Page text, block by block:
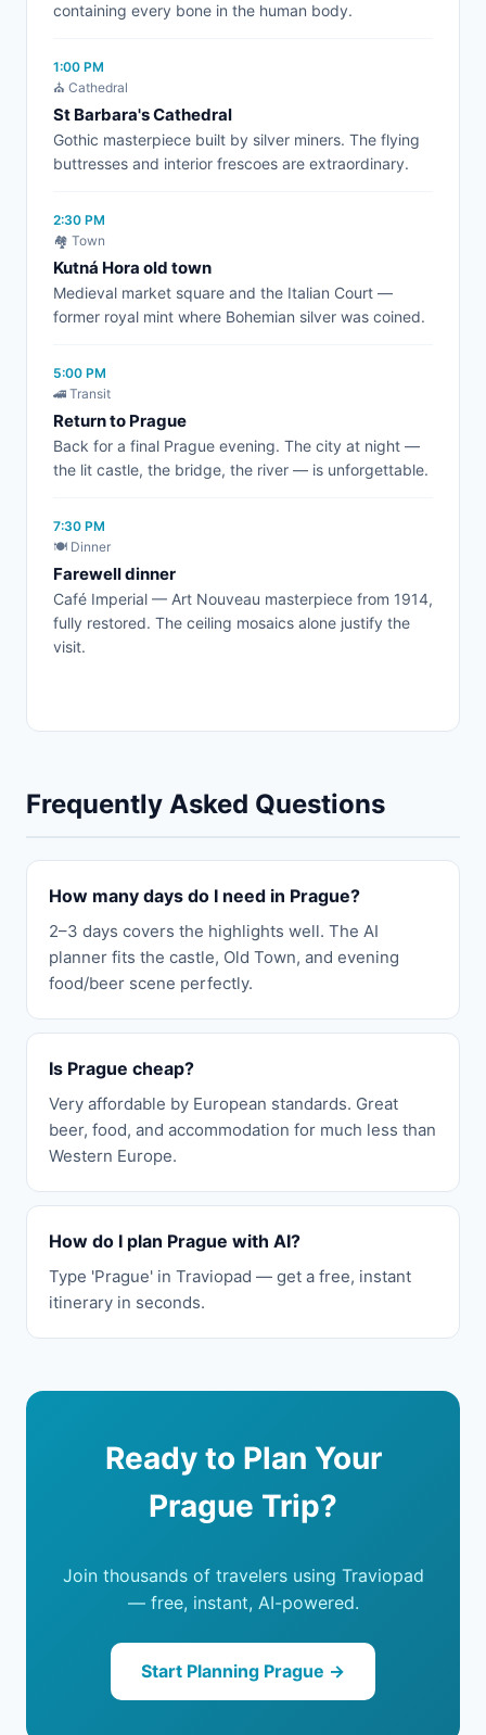
containing every bone in the human body.
1:00 PM
⛪ Cathedral
St Barbara's Cathedral
Gothic masterpiece built by silver miners. The flying
buttresses and interior frescoes are extraordinary.
2:30 PM
🏘️ Town
Kutná Hora old town
Medieval market square and the Italian Court —
former royal mint where Bohemian silver was coined.
5:00 PM
🚄 Transit
Return to Prague
Back for a final Prague evening. The city at night —
the lit castle, the bridge, the river — is unforgettable.
7:30 PM
🍽️ Dinner
Farewell dinner
Café Imperial — Art Nouveau masterpiece from 1914,
fully restored. The ceiling mosaics alone justify the
visit.
Frequently Asked Questions
How many days do I need in Prague?
2–3 days covers the highlights well. The AI
planner fits the castle, Old Town, and evening
food/beer scene perfectly.
Is Prague cheap?
Very affordable by European standards. Great
beer, food, and accommodation for much less than
Western Europe.
How do I plan Prague with AI?
Type 'Prague' in Traviopad — get a free, instant
itinerary in seconds.
Ready to Plan Your
Prague Trip?
Join thousands of travelers using Traviopad
— free, instant, AI-powered.
Start Planning Prague →